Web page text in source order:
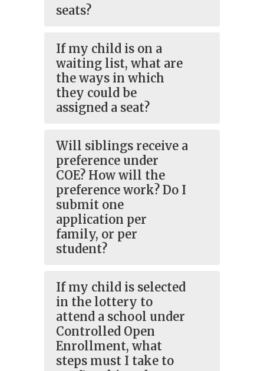
seats?
If my child is on a
waiting list, what are
the ways in which
they could be
assigned a seat?
Will siblings receive a
preference under
COE? How will the
preference work? Do I
submit one
application per
family, or per
student?
If my child is selected
in the lottery to
attend a school under
Controlled Open
Enrollment, what
steps must I take to